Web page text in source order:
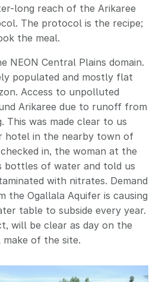
long reach of the Arikaree
The protocol is the recipe;
the meal.
NEON Central Plains domain.
populated and mostly flat
Access to unpolluted
Arikaree due to runoff from
This was made clear to us
hotel in the nearby town of
in, the woman at the
bottles of water and told us
with nitrates. Demand
the Ogallala Aquifer is causing
table to subside every year.
will be clear as day on the
of the site.